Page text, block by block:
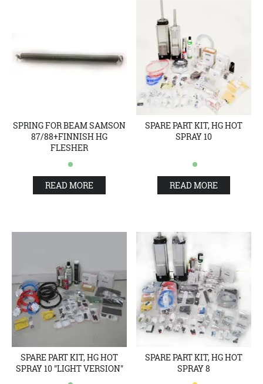
SPRING FOR BEAM SAMSON
87/88+FINNISH HG
FLESHER
READ MORE
SPARE PART KIT, HG HOT
SPRAY 10
READ MORE
SPARE PART KIT, HG HOT
SPRAY 10 "LIGHT VERSION"
SPARE PART KIT, HG HOT
SPRAY 8